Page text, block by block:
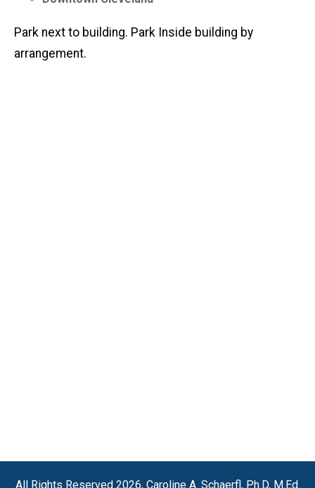
Park next to building. Park Inside building by
arrangement.
All Rights Reserved 2026, Caroline A. Schaerfl, Ph.D, M.Ed.